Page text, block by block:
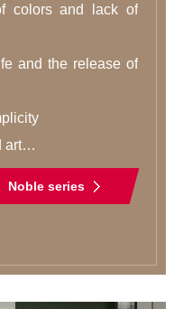
colors and lack of
and the release of
art
Noble series